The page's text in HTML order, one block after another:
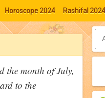
Horoscope 2024 Rashifal 2024
the month of July,
to the